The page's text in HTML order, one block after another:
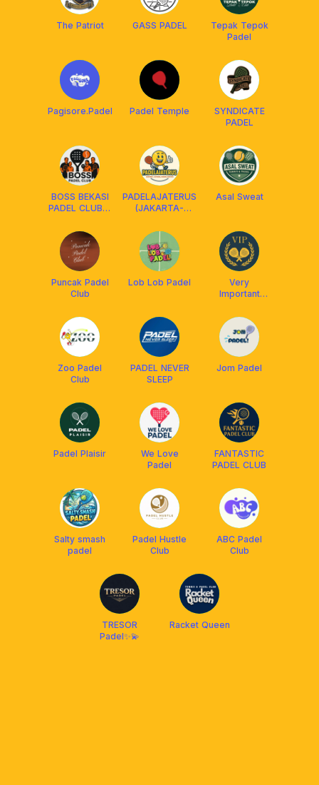
The Patriot GASS PADEL
Tepak Tepok
Padel
Pagisore.Padel Padel Temple
SYNDICATE
PADEL
BOSS BEKASI
PADEL CLUB🏓
PADELAJATERUS
(JAKARTA-
Asal Sweat
Puncak Padel
Club
Lob Lob Padel
Very
Important
Zoo Padel
Club
PADEL NEVER
SLEEP
Jom Padel
Padel Plaisir
We Love
Padel
FANTASTIC
PADEL CLUB
Salty smash
padel
Padel Hustle
Club
ABC Padel
Club
TRESOR
Padel✨💫
Racket Queen